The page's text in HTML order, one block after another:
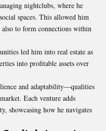
nightclubs, where he
spaces. This allowed him
to form connections within
led him into real estate as
into profitable assets over
and adaptability—qualities
Each venture adds
showcasing how he navigates